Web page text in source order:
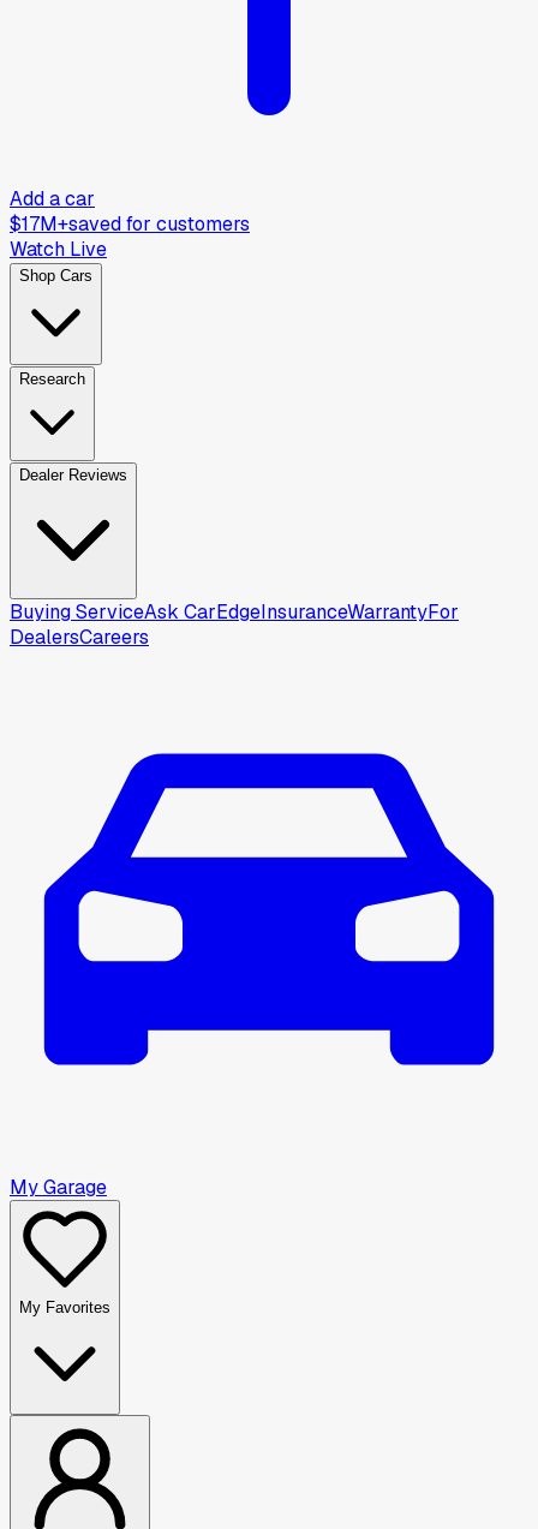
Add a car
$17M+saved for customers
Watch Live
Shop Cars
Research
Dealer Reviews
Buying ServiceAsk CarEdgeInsuranceWarrantyFor
DealersCareers
My Garage
My Favorites